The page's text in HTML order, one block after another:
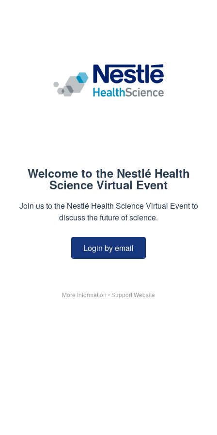
Welcome to the Nestlé Health
Science Virtual Event
Join us to the Nestlé Health Science Virtual Event to
discuss the future of science.
Login by email
More Information •Support Website